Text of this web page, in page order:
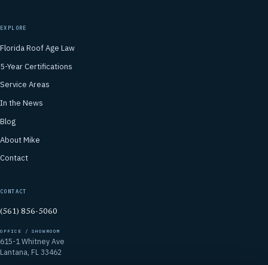
EXPLORE
Florida Roof Age Law
5-Year Certifications
Service Areas
In the News
Blog
About Mike
Contact
CONTACT
(561) 856-5060
OFFICE / SHOWROOM
615-1 Whitney Ave
Lantana, FL 33462